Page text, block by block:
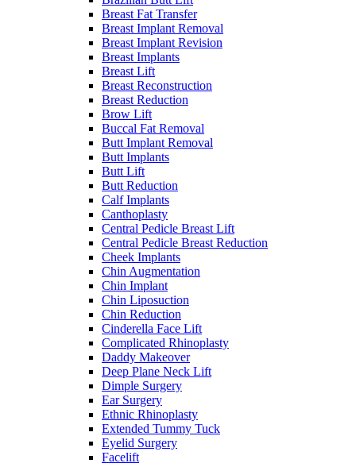
Breast Fat Transfer
Breast Implant Removal
Breast Implant Revision
Breast Implants
Breast Lift
Breast Reconstruction
Breast Reduction
Brow Lift
Buccal Fat Removal
Butt Implant Removal
Butt Implants
Butt Lift
Butt Reduction
Calf Implants
Canthoplasty
Central Pedicle Breast Lift
Central Pedicle Breast Reduction
Cheek Implants
Chin Augmentation
Chin Implant
Chin Liposuction
Chin Reduction
Cinderella Face Lift
Complicated Rhinoplasty
Daddy Makeover
Deep Plane Neck Lift
Dimple Surgery
Ear Surgery
Ethnic Rhinoplasty
Extended Tummy Tuck
Eyelid Surgery
Facelift